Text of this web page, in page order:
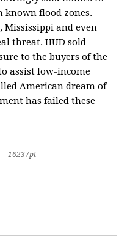
known flood zones.
Mississippi and even
threat. HUD sold
to the buyers of the
assist low-income
American dream of
has failed these
16237pt